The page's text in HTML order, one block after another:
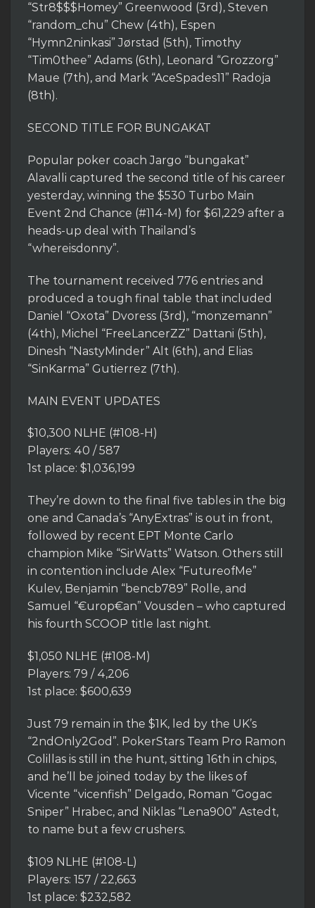
“Str8$$$Homey” Greenwood (3rd), Steven
“random_chu” Chew (4th), Espen
“Hymn2ninkasi” Jørstad (5th), Timothy
“Tim0thee” Adams (6th), Leonard “Grozzorg”
Maue (7th), and Mark “AceSpades11” Radoja
(8th).
SECOND TITLE FOR BUNGAKAT
Popular poker coach Jargo “bungakat”
Alavalli captured the second title of his career
yesterday, winning the $530 Turbo Main
Event 2nd Chance (#114-M) for $61,229 after a
heads-up deal with Thailand’s
“whereisdonny”.
The tournament received 776 entries and
produced a tough final table that included
Daniel “Oxota” Dvoress (3rd), “monzemann”
(4th), Michel “FreeLancerZZ” Dattani (5th),
Dinesh “NastyMinder” Alt (6th), and Elias
“SinKarma” Gutierrez (7th).
MAIN EVENT UPDATES
$10,300 NLHE (#108-H)
Players: 40 / 587
1st place: $1,036,199
They’re down to the final five tables in the big
one and Canada’s “AnyExtras” is out in front,
followed by recent EPT Monte Carlo
champion Mike “SirWatts” Watson. Others still
in contention include Alex “FutureofMe”
Kulev, Benjamin “bencb789” Rolle, and
Samuel “€urop€an” Vousden – who captured
his fourth SCOOP title last night.
$1,050 NLHE (#108-M)
Players: 79 / 4,206
1st place: $600,639
Just 79 remain in the $1K, led by the UK’s
“2ndOnly2God”. PokerStars Team Pro Ramon
Colillas is still in the hunt, sitting 16th in chips,
and he’ll be joined today by the likes of
Vicente “vicenfish” Delgado, Roman “Gogac
Sniper” Hrabec, and Niklas “Lena900” Astedt,
to name but a few crushers.
$109 NLHE (#108-L)
Players: 157 / 22,663
1st place: $232,582